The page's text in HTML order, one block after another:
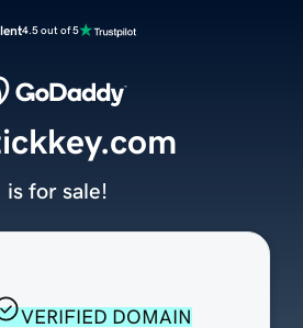
4.5 out of 5
VERIFIED DOMAIN
is for sale!